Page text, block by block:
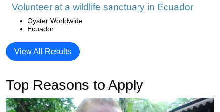
Volunteer at a wildlife sanctuary in Ecuador
Oyster Worldwide
Ecuador
View All Results
Top Reasons to Apply